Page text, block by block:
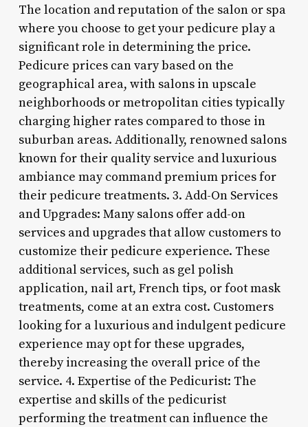
The location and reputation of the salon or spa
where you choose to get your pedicure play a
significant role in determining the price.
Pedicure prices can vary based on the
geographical area, with salons in upscale
neighborhoods or metropolitan cities typically
charging higher rates compared to those in
suburban areas. Additionally, renowned salons
known for their quality service and luxurious
ambiance may command premium prices for
their pedicure treatments. 3. Add-On Services
and Upgrades: Many salons offer add-on
services and upgrades that allow customers to
customize their pedicure experience. These
additional services, such as gel polish
application, nail art, French tips, or foot mask
treatments, come at an extra cost. Customers
looking for a luxurious and indulgent pedicure
experience may opt for these upgrades,
thereby increasing the overall price of the
service. 4. Expertise of the Pedicurist: The
expertise and skills of the pedicurist
performing the treatment can influence the